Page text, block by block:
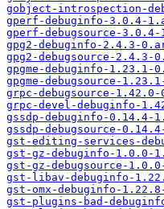
gobject-introspection-
gperf-debuginfo-3.0.4-
gperf-debugsource-3.0.4-
gpg2-debuginfo-2.4.3-
gpg2-debugsource-2.4.3-
gpgme-debuginfo-1.23.1-
gpgme-debugsource-
grpc-debugsource-1.42.0-
grpc-devel-debuginfo-
gssdp-debuginfo-0.14.4-
gssdp-debugsource-
gst-editing-services-
gst-gz-debuginfo-1.0.0-
gst-gz-debugsource-
gst-libav-debuginfo-
gst-omx-debuginfo-
gst-plugins-bad-